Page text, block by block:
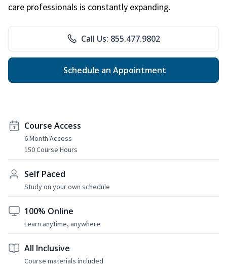
care professionals is constantly expanding.
Call Us: 855.477.9802
Schedule an Appointment
Course Access
6 Month Access
150 Course Hours
Self Paced
Study on your own schedule
100% Online
Learn anytime, anywhere
All Inclusive
Course materials included